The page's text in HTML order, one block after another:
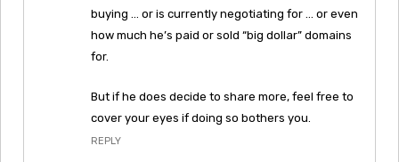
buying … or is currently negotiating for … or even
how much he’s paid or sold “big dollar” domains
for.
But if he does decide to share more, feel free to
cover your eyes if doing so bothers you.
REPLY